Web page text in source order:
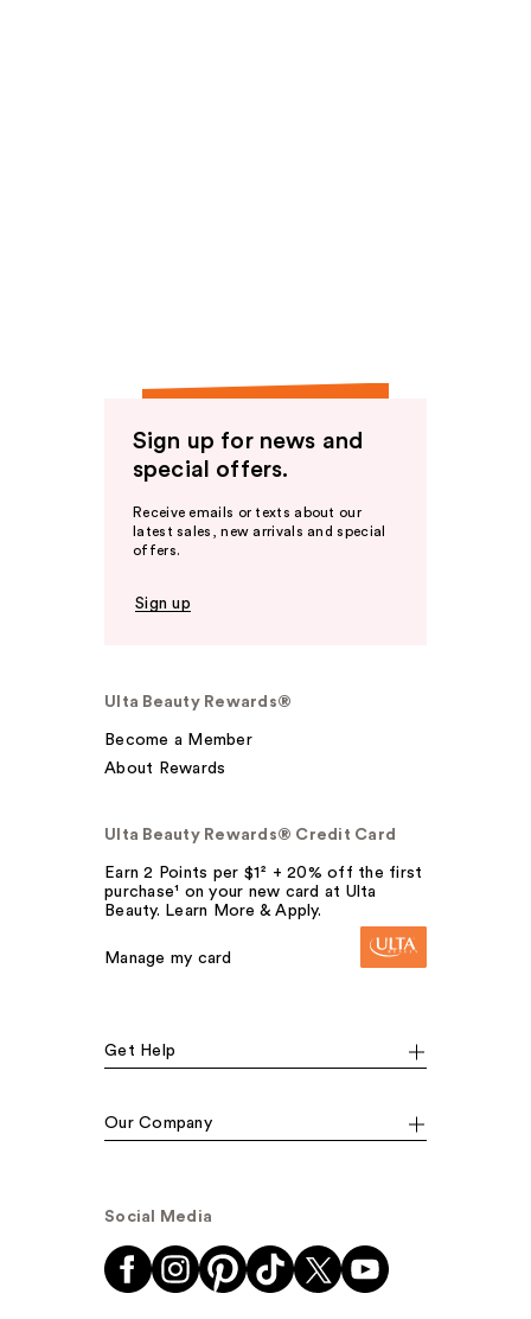
Sign up for news and
special offers.
Receive emails or texts about our
latest sales, new arrivals and special
offers.
Sign up
Ulta Beauty Rewards®
Become a Member
About Rewards
Ulta Beauty Rewards® Credit Card
Earn 2 Points per $1² + 20% off the first
purchase¹ on your new card at Ulta
Beauty. Learn More & Apply.
Manage my card
Get Help
Our Company
Social Media